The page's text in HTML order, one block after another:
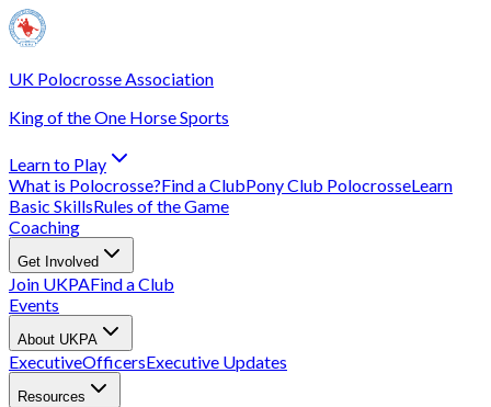
UK Polocrosse Association
King of the One Horse Sports
Learn to Play
What is Polocrosse?Find a ClubPony Club PolocrosseLearn
Basic SkillsRules of the Game
Coaching
Get Involved
Join UKPAFind a Club
Events
About UKPA
ExecutiveOfficersExecutive Updates
Resources